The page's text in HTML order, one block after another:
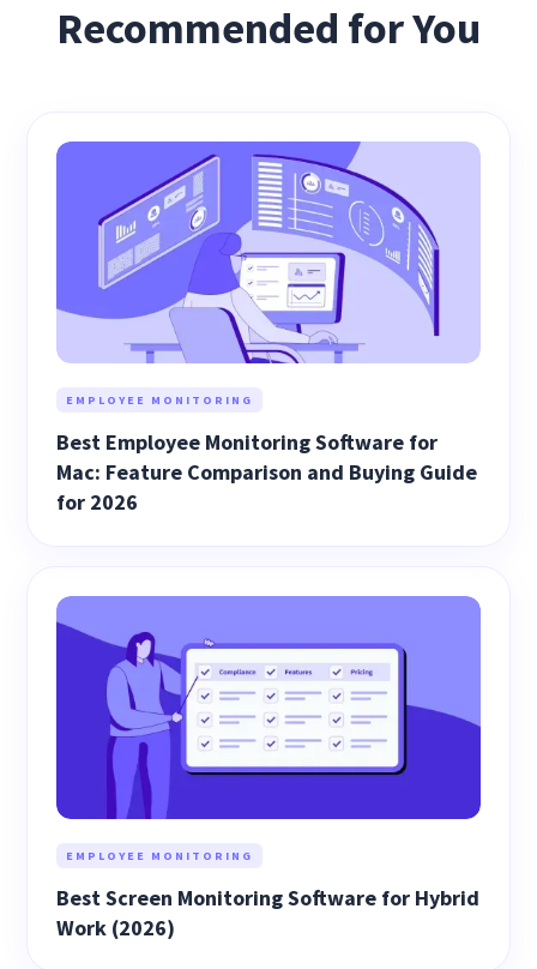
Recommended for You
EMPLOYEE MONITORING
Best Employee Monitoring Software for
Mac: Feature Comparison and Buying Guide
for 2026
EMPLOYEE MONITORING
Best Screen Monitoring Software for Hybrid
Work (2026)